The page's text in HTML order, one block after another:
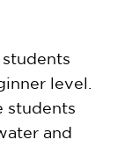
level.
students
and